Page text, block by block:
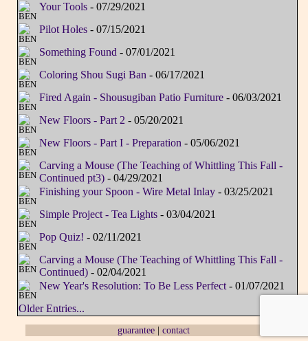
Your Tools- 07/29/2021
Pilot Holes- 07/15/2021
Something Found - 07/01/2021
Coloring Shou Sugi Ban - 06/17/2021
Fired Again - Shousugiban Patio Furniture- 06/03/2021
New Floors - Part 2 - 05/20/2021
New Floors - Part I - Preparation - 05/06/2021
Carving a Mouse (The Teaching of Whittling This Fall -
Continued pt3)- 04/29/2021
Finishing your Spoon - Wire Metal Inlay- 03/25/2021
Simple Project - Tea Lights- 03/04/2021
Pop Quiz! - 02/11/2021
Carving a Mouse (The Teaching of Whittling This Fall -
Continued)- 02/04/2021
New Year's Resolution: To Be Less Perfect- 01/07/2021
Older Entries...
guarantee |contact